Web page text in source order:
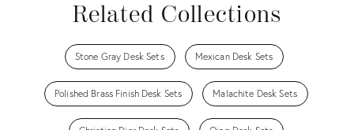
Related Collections
Stone Gray Desk Sets Mexican Desk Sets
Polished Brass Finish Desk Sets Malachite Desk Sets